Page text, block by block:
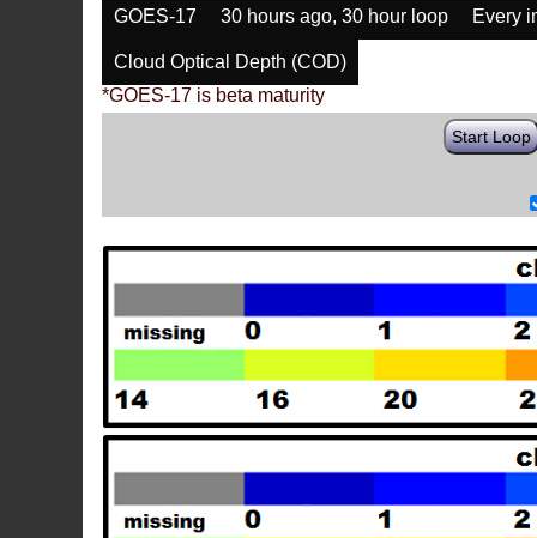
GOES-17 30 hours ago, 30 hour loop Every
Cloud Optical Depth (COD)
*GOES-17 is beta maturity
Start Loop